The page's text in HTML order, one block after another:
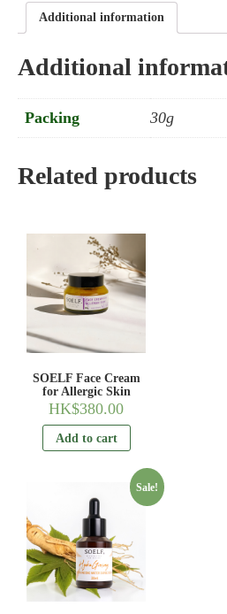
Additional information
Additional
Packing 30g
Related products
SOELF Face Cream
for Allergic Skin
HK$380.00
Add to cart
Sale!